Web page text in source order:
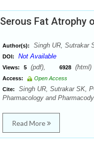
Serous Fat Atrophy
Author(s): Singh UR, Sutrakar
DOI: Not Available
Views: 5 (pdf), 6928 (html)
Access:
Open Access
Cite:
Singh UR, Sutrakar SK,
Pharmacology and
Read More